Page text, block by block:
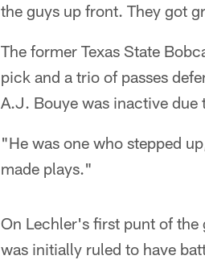
the guys up front. They got
The former Texas State
pick and a trio of passes
A.J. Bouye was inactive due
"He was one who stepped
made plays."
On Lechler's first punt of the
was initially ruled to have